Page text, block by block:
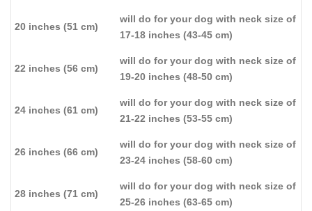
20 inches (51 cm)
will do for your dog with neck size of
17-18 inches (43-45 cm)
22 inches (56 cm)
will do for your dog with neck size of
19-20 inches (48-50 cm)
24 inches (61 cm)
will do for your dog with neck size of
21-22 inches (53-55 cm)
26 inches (66 cm)
will do for your dog with neck size of
23-24 inches (58-60 cm)
28 inches (71 cm)
will do for your dog with neck size of
25-26 inches (63-65 cm)